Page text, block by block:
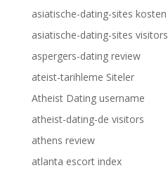
asiatische-dating-sites kosten
asiatische-dating-sites visitors
aspergers-dating review
ateist-tarihleme Siteler
Atheist Dating username
atheist-dating-de visitors
athens review
atlanta escort index